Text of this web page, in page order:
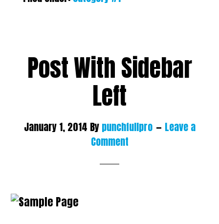
Post With Sidebar
Left
January 1, 2014 Bypunchfullpro
Leave a
Comment